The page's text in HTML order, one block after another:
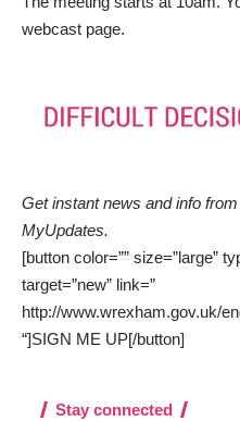
webcast page.
Get instant news and info
MyUpdates.
[button color=”” size=”large”
target=”new” link=”
http://www.wrexham.gov.uk/
“]SIGN ME UP[/button]
Stay connected